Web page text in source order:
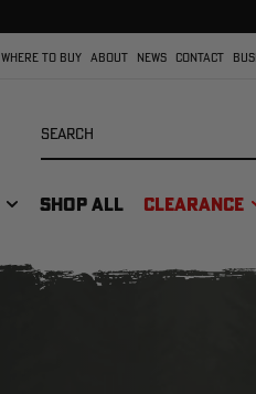
WHERE TO BUY ABOUT NEWS CONTACT
SHOP ALL CLEARANCE